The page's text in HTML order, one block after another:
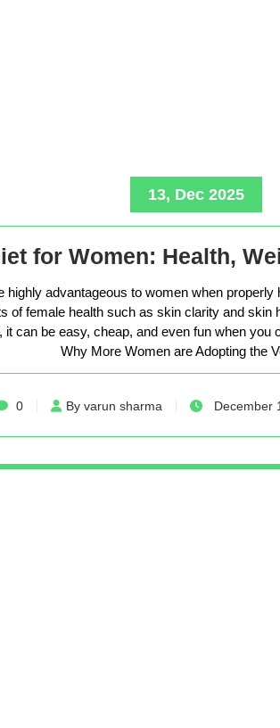
13, Dec 2025
for Women: Health,
highly advantageous to women when
of female health such as skin clarity and skin
it can be easy, cheap, and even fun when you
Why More Women are Adopting the
0 By varun sharma December